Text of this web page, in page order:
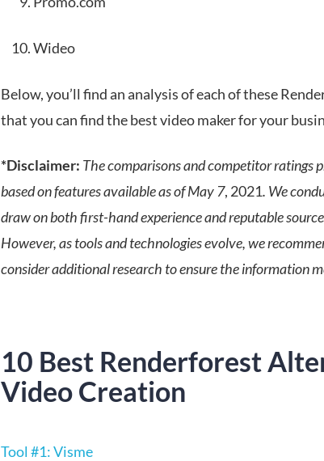
Wideo
Below, you’ll find an analysis of each of these
that you can find the best video maker for your
*Disclaimer: The comparisons and competitor ratings
based on features available as of May 7, 2021. We
draw on both first-hand experience and reputable
However, as tools and technologies evolve, we
consider additional research to ensure the information
10 Best Renderforest
Video Creation
Tool #1: Visme